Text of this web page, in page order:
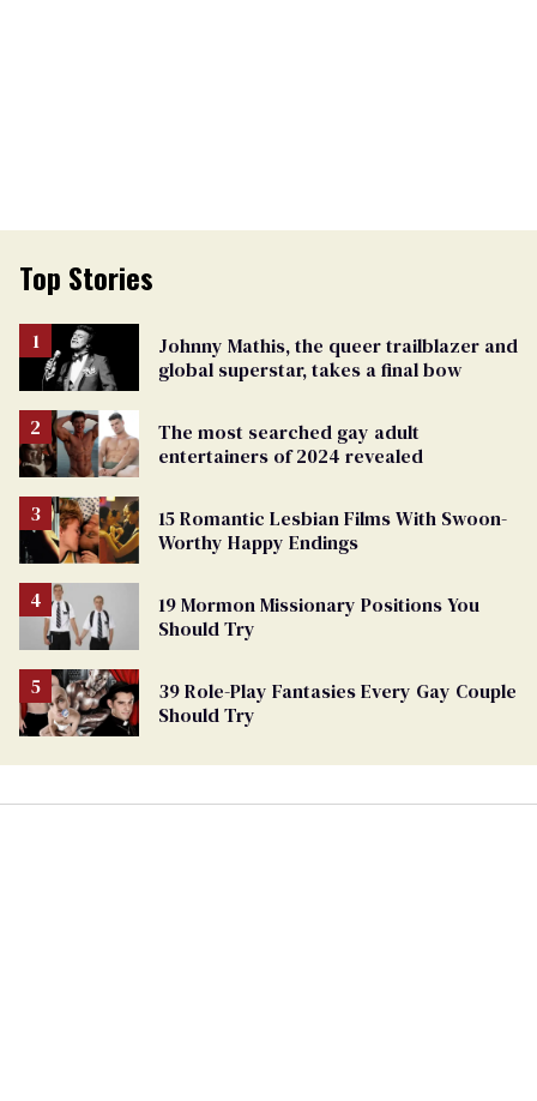
Top Stories
Johnny Mathis, the queer trailblazer and
global superstar, takes a final bow
The most searched gay adult
entertainers of 2024 revealed
15 Romantic Lesbian Films With Swoon-
Worthy Happy Endings
19 Mormon Missionary Positions You
Should Try
39 Role-Play Fantasies Every Gay Couple
Should Try